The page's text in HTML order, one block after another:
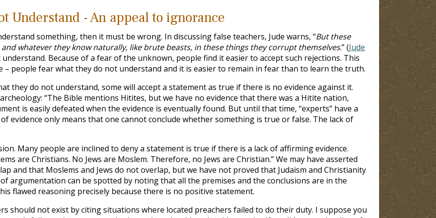
Understand - An appeal to ignorance
something, then it must be wrong. In discussing false teachers, Jude warns, “But these
whatever they know naturally, like brute beasts, in these things they corrupt themselves.” (Jude
Because of a fear of the unknown, people find it easier to accept such rejections. This
– people fear what they do not understand and it is easier to remain in fear than to learn the truth.
they do not understand, some will accept a statement as true if there is no evidence against it.
“The Bible mentions Hitites, but we have no evidence that there was a Hitite nation,
is easily defeated when the evidence is eventually found. But until that time, “experts” have a
evidence only means that one cannot conclude whether something is true or false. The lack of
Many people are inclined to deny a statement is true if there is a lack of affirming evidence.
are Christians. No Jews are Moslem. Therefore, no Jews are Christian.” We may have asserted
and that Moslems and Jews do not overlap, but we have not proved that Judaism and Christianity
argumentation can be spotted by noting that all the premises and the conclusions are in the
flawed reasoning precisely because there is no positive statement.
should not exist by citing situations where located preachers failed to do their duty. I suppose you